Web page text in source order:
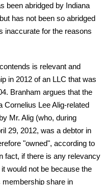
been abridged by Indiana
has not been so abridged
inaccurate for the reasons
is relevant and
in 2012 of an LLC that was
Branham argues that the
Cornelius Lee Alig-related
Mr. Alig (who, during
29, 2012, was a debtor in
"owned", according to
fact, if there is any relevancy
would not be because the
membership share in